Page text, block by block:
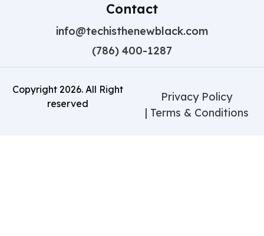
Contact
info@techisthenewblack.com
(786) 400-1287
Copyright 2026. All Right
reserved
Privacy Policy
| Terms & Conditions